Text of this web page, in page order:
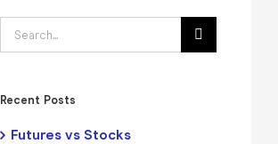
Search
for:
Recent Posts
Futures vs Stocks